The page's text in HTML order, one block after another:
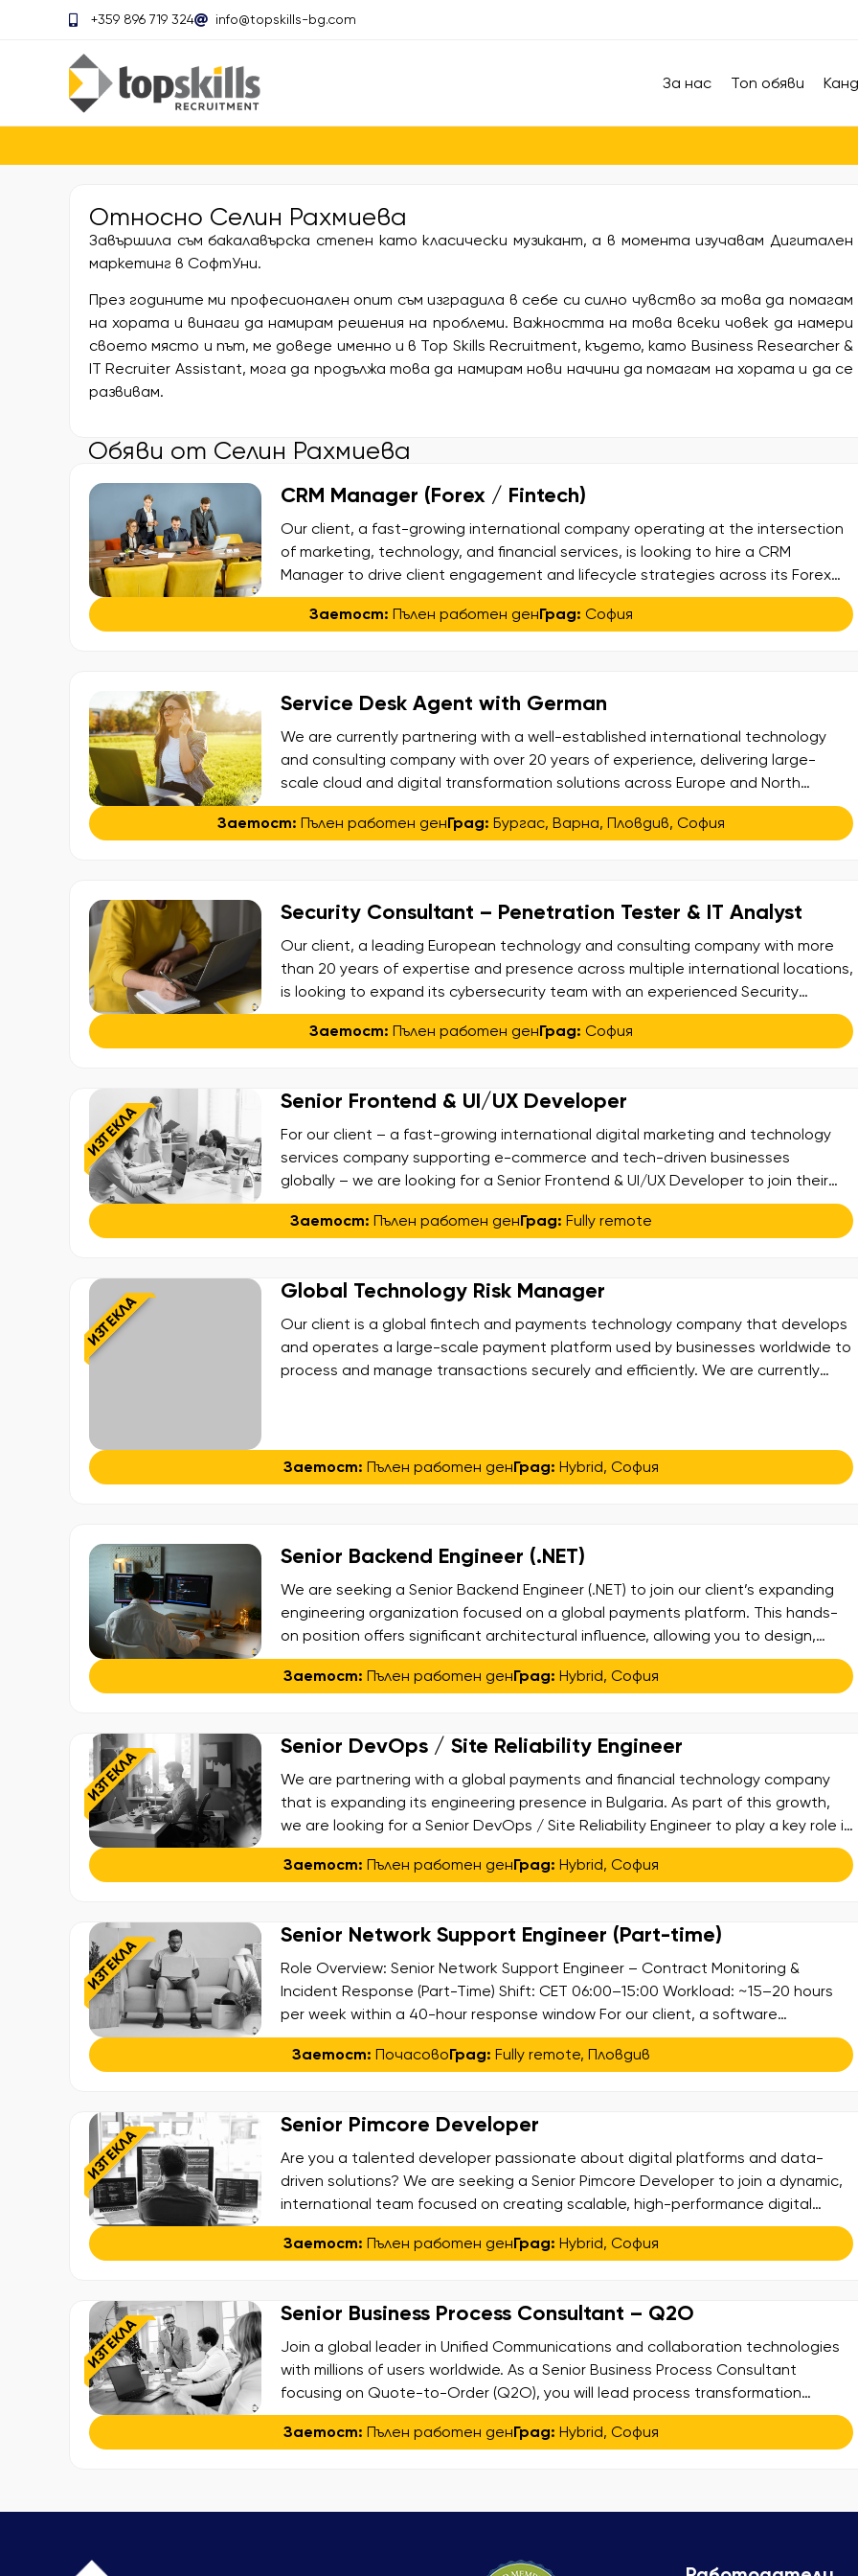
+359 896 719 324 info@topskills-bg.com
За нас Топ обяви
Относно Селин Рахмиева
Завършила съм бакалавърска степен като класически музикант, а в момента изучавам Дигитален
маркетинг в СофтУни.
През годините ми професионален опит съм изградила в себе си силно чувство за това да помагам
на хората и винаги да намирам решения на проблеми. Важността на това всеки човек да намери
своето място и път, ме доведе именно и в Top Skills Recruitment, където, като Business Researcher &
IT Recruiter Assistant, мога да продължа това да намирам нови начини да помагам на хората и да се
развивам.
Обяви от Селин Рахмиева
CRM Manager (Forex / Fintech)
Our client, a fast-growing international company operating at the intersection
of marketing, technology, and financial services, is looking to hire a CRM
Manager to drive client engagement and lifecycle strategies across its Forex
trading platforms. 💡 About the Role: This is a data-driven CRM role focused on
optimizing the full client lifecycle – from onboarding […]
Заетост: Пълен работен денГрад: София
Service Desk Agent with German
We are currently partnering with a well-established international technology
and consulting company with over 20 years of experience, delivering large-
scale cloud and digital transformation solutions across Europe and North
America. The company is expanding its team and is looking for Service Desk
Agents with German to join a newly launched project supporting internal users
Заетост: Пълен работен денГрад: Бургас, Варна, Пловдив, София
Security Consultant – Penetration Tester & IT Analyst
Our client, a leading European technology and consulting company with more
than 20 years of expertise and presence across multiple international locations,
is looking to expand its cybersecurity team with an experienced Security
Consultant – Penetration Tester & IT. Analyst. This is a hybrid role combining
penetration testing, application/security analysis, and IT support/analysis,
Заетост: Пълен работен денГрад: София
ИЗТЕКЛА
Senior Frontend & UI/UX Developer
For our client – a fast-growing international digital marketing and technology
services company supporting e-commerce and tech-driven businesses
globally – we are looking for a Senior Frontend & UI/UX Developer to join their
team. In this role, you will be responsible for transforming design concepts into
scalable and high-performance web applications. You will collaborate closely
Заетост: Пълен работен денГрад: Fully remote
ИЗТЕКЛА
Global Technology Risk Manager
Our client is a global fintech and payments technology company that develops
and operates a large-scale payment platform used by businesses worldwide to
process and manage transactions securely and efficiently. We are currently
Заетост: Пълен работен денГрад: Hybrid, София
Senior Backend Engineer (.NET)
We are seeking a Senior Backend Engineer (.NET) to join our client’s expanding
engineering organization focused on a global payments platform. This hands-
on position offers significant architectural influence, allowing you to design,
build, and enhance a scalable, secure, and compliant platform that facilitates
seamless payment experiences worldwide. In this role, you will collaborate
Заетост: Пълен работен денГрад: Hybrid, София
ИЗТЕКЛА
Senior DevOps / Site Reliability Engineer
We are partnering with a global payments and financial technology company
that is expanding its engineering presence in Bulgaria. As part of this growth,
we are looking for a Senior DevOps / Site Reliability Engineer to play a key role in
building and shaping the company’s SRE capabilities across mission-critical
payment and card issuing platforms […]
Заетост: Пълен работен денГрад: Hybrid, София
ИЗТЕКЛА
Senior Network Support Engineer (Part-time)
Role Overview: Senior Network Support Engineer – Contract Monitoring &
Incident Response (Part-Time) Shift: CET 06:00–15:00 Workload: ~15–20 hours
per week within a 40-hour response window For our client, a software
engineering company that specializes in delivering high-quality digital products
to international partners, we are seeking a Senior Network Support Engineer for
Заетост: ПочасовоГрад: Fully remote, Пловдив
ИЗТЕКЛА
Senior Pimcore Developer
Are you a talented developer passionate about digital platforms and data-
driven solutions? We are seeking a Senior Pimcore Developer to join a dynamic,
international team focused on creating scalable, high-performance digital
ecosystems. This is your chance to work in a technically challenging
environment, delivering impactful solutions that enhance business processes
Заетост: Пълен работен денГрад: Hybrid, София
ИЗТЕКЛА
Senior Business Process Consultant – Q2O
Join a global leader in Unified Communications and collaboration technologies
with millions of users worldwide. As a Senior Business Process Consultant
focusing on Quote-to-Order (Q2O), you will lead process transformation
initiatives that simplify complexity, optimize efficiency, and deliver measurable
business results across a global enterprise. What You Will Do: Lead the analysis,
Заетост: Пълен работен денГрад: Hybrid, София